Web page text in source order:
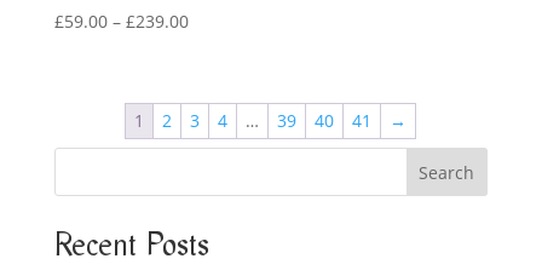
£59.00 – £239.00Price
through
£239.00
1 2 3 4 … 39 40 41 →
Search
Recent Posts